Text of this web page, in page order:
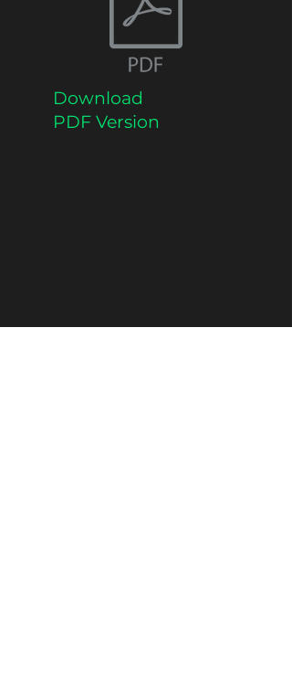
Download
PDF Version